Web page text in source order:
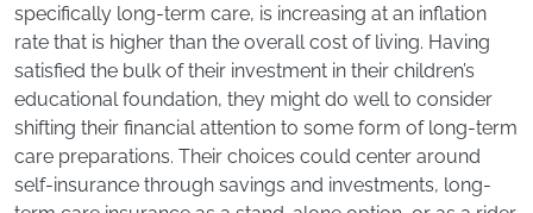
specifically long-term care, is increasing at an inflation
rate that is higher than the overall cost of living. Having
satisfied the bulk of their investment in their children’s
educational foundation, they might do well to consider
shifting their financial attention to some form of long-term
care preparations. Their choices could center around
self-insurance through savings and investments, long-